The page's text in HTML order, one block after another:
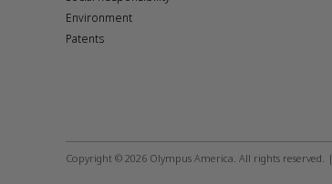
Environment
Patents
social
Copyright © 2026 Olympus America. All rights reserved. |